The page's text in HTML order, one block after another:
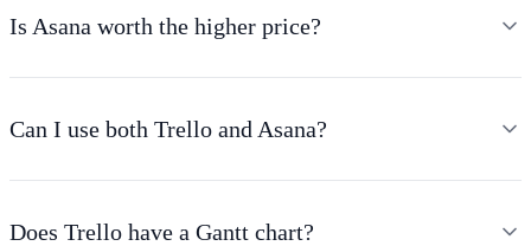
Is Asana worth the higher price?
Can I use both Trello and Asana?
Does Trello have a Gantt chart?